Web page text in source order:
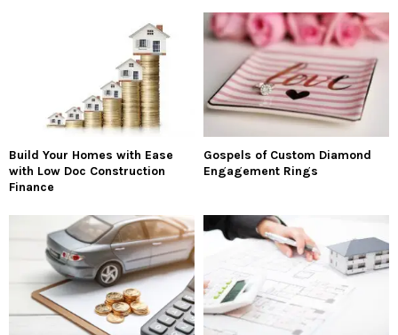
Build Your Homes with Ease
with Low Doc Construction
Finance
Gospels of Custom Diamond
Engagement Rings